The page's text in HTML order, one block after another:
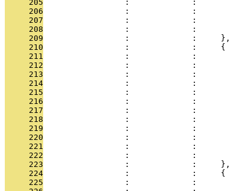
     205
:             :
     206
:             :
     207
:             :
     208
:             :
     209
                 :             :     },
     210
                 :             :     {
     211
:             :
     212
:             :
     213
:             :
     214
:             :
     215
:             :
     216
:             :
     217
:             :
     218
:             :
     219
:             :
     220
:             :
     221
:             :
     222
:             :
     223
                 :             :     },
     224
                 :             :     {
     225
:             :